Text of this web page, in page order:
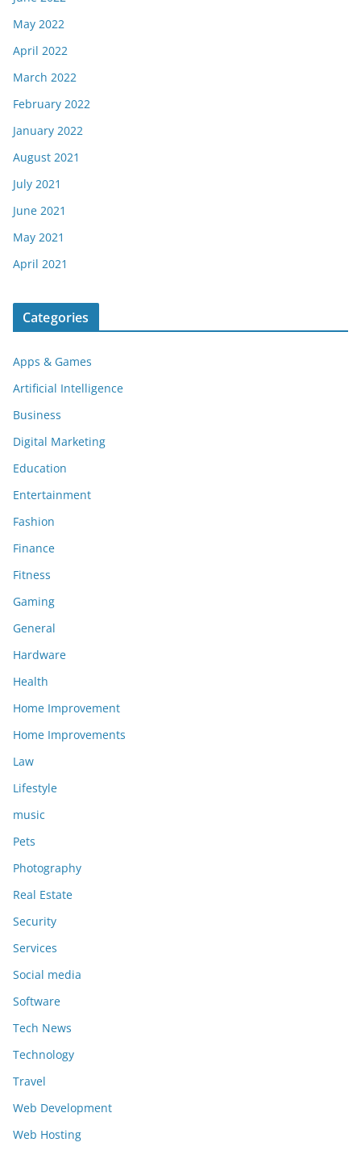
May 2022
April 2022
March 2022
February 2022
January 2022
August 2021
July 2021
June 2021
May 2021
April 2021
Categories
Apps & Games
Artificial Intelligence
Business
Digital Marketing
Education
Entertainment
Fashion
Finance
Fitness
Gaming
General
Hardware
Health
Home Improvement
Home Improvements
Law
Lifestyle
music
Pets
Photography
Real Estate
Security
Services
Social media
Software
Tech News
Technology
Travel
Web Development
Web Hosting